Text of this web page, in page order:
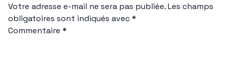
Votre adresse e-mail ne sera pas publiée.Les champs
obligatoires sont indiqués avec*
Commentaire *